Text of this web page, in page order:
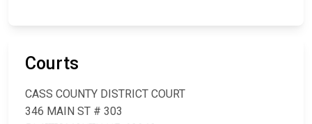
Courts
CASS COUNTY DISTRICT COURT
346 MAIN ST # 303